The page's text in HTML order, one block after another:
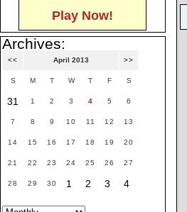
Play Now!
Archives:
<< April 2013 >>
S M T W T F S
31 1 2 3 4 5 6
7 8 9 10 11 12 13
14 15 16 17 18 19 20
21 22 23 24 25 26 27
28 29 30 1 2 3 4